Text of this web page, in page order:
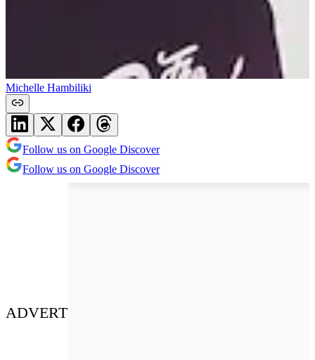
Michelle Hambiliki
Follow us on Google Discover
Follow us on Google Discover
ADVERT